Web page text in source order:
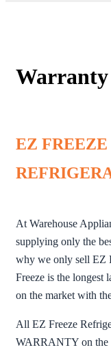
EZ FREEZE
At Warehouse
supplying only the
why we only sell EZ
Freeze is the longest
on the market with
All EZ Freeze
WARRANTY on the